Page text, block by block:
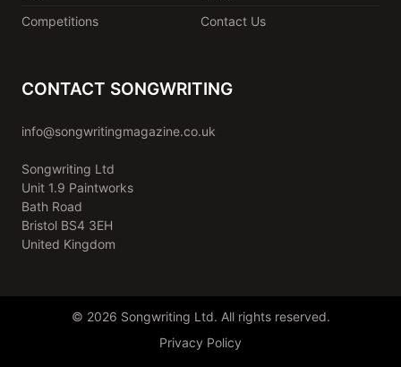
Competitions
Contact Us
CONTACT SONGWRITING
info@songwritingmagazine.co.uk
Songwriting Ltd
Unit 1.9 Paintworks
Bath Road
Bristol BS4 3EH
United Kingdom
© 2026 Songwriting Ltd. All rights reserved.
Privacy Policy